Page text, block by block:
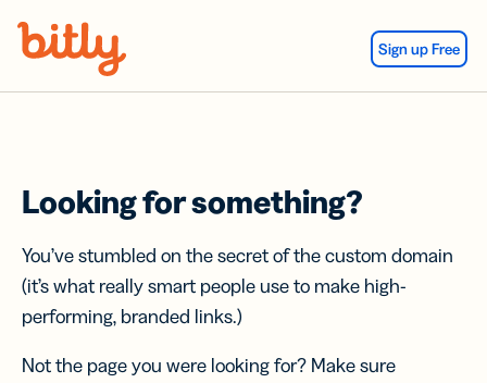
Sign up Free
Looking for something?
You’ve stumbled on the secret of the custom domain
(it’s what really smart people use to make high-
performing, branded links.)
Not the page you were looking for? Make sure